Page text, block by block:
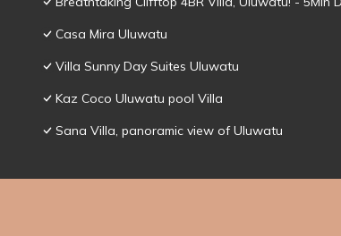
Casa Mira Uluwatu
Villa Sunny Day Suites Uluwatu
Kaz Coco Uluwatu pool Villa
Sana Villa, panoramic view of Uluwatu